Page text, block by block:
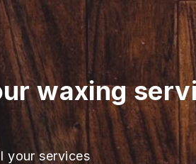
waxing
your services